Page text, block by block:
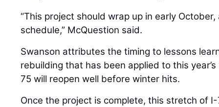
“This project should wrap up in early
schedule,” McQuestion said.
Swanson attributes the timing to lessons
rebuilding that has been applied to this
75 will reopen well before winter hits.
Once the project is complete, this stretch of